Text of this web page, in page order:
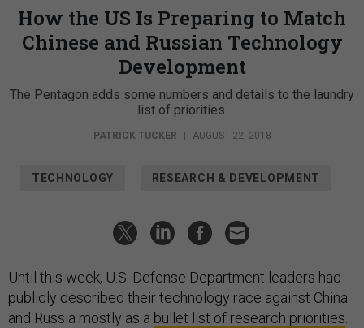
How the US Is Preparing to Match
Chinese and Russian Technology
Development
The Pentagon adds some numbers and details to the laundry
list of priorities.
PATRICK TUCKER AUGUST 22, 2018
TECHNOLOGY RESEARCH & DEVELOPMENT
Until this week, U.S. Defense Department leaders had
publicly described their technology race against China
and Russia mostly as a bullet list of research priorities